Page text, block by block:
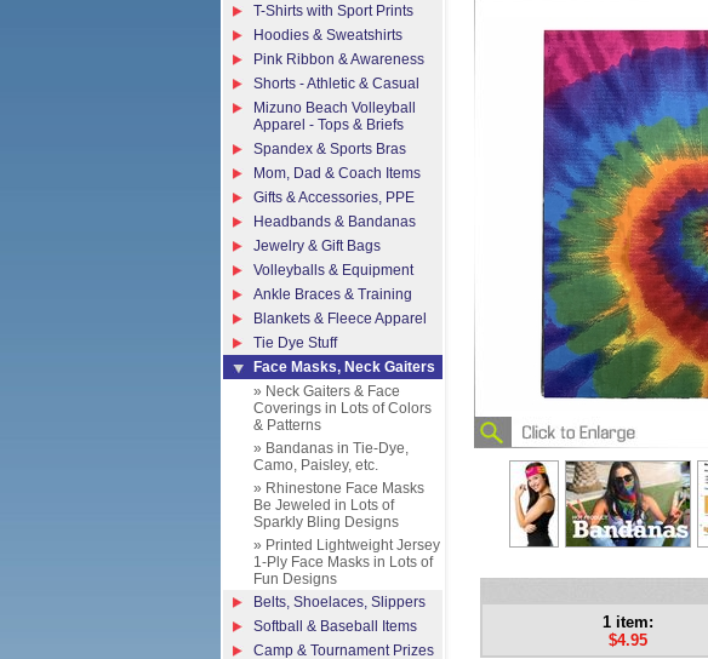
1 item:
$4.95
T-Shirts with Sport Prints
Hoodies & Sweatshirts
Pink Ribbon & Awareness
Shorts - Athletic & Casual
Mizuno Beach Volleyball
Apparel - Tops & Briefs
Spandex & Sports Bras
Mom, Dad & Coach Items
Gifts & Accessories, PPE
Headbands & Bandanas
Jewelry & Gift Bags
Volleyballs & Equipment
Ankle Braces & Training
Blankets & Fleece Apparel
Tie Dye Stuff
Face Masks, Neck Gaiters
» Neck Gaiters & Face
Coverings in Lots of Colors
& Patterns
» Bandanas in Tie-Dye,
Camo, Paisley, etc.
» Rhinestone Face Masks
Be Jeweled in Lots of
Sparkly Bling Designs
» Printed Lightweight Jersey
1-Ply Face Masks in Lots of
Fun Designs
Belts, Shoelaces, Slippers
Softball & Baseball Items
Camp & Tournament Prizes